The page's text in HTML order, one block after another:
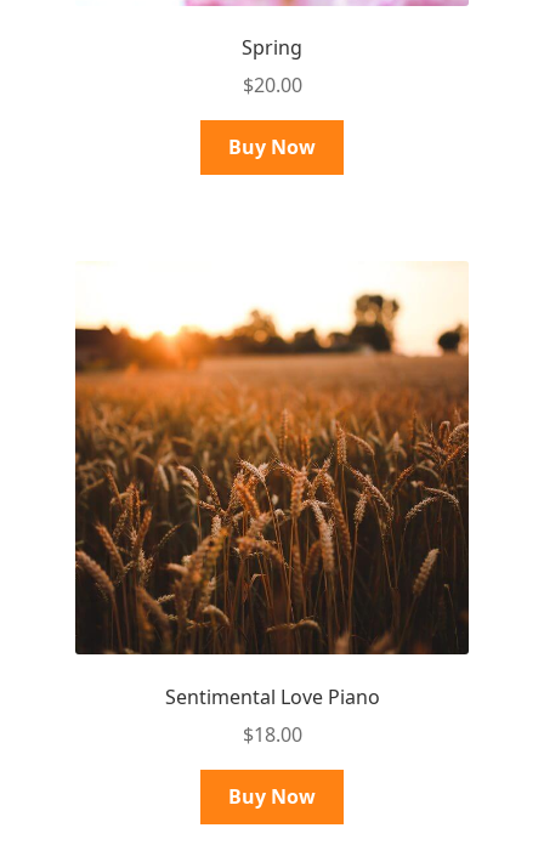
Spring
$20.00
Buy Now
Sentimental Love Piano
$18.00
Buy Now